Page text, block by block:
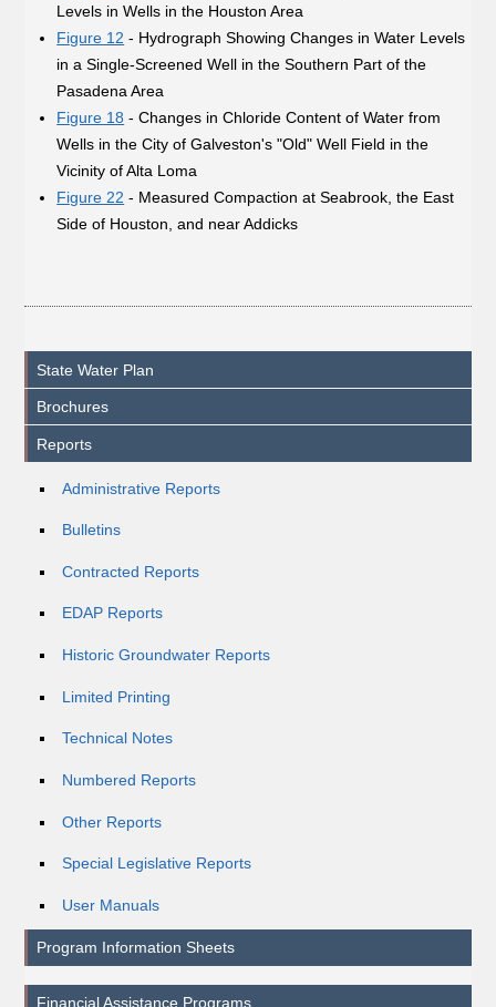
Levels in Wells in the Houston Area
Figure 12 - Hydrograph Showing Changes in Water Levels
in a Single-Screened Well in the Southern Part of the
Pasadena Area
Figure 18 - Changes in Chloride Content of Water from
Wells in the City of Galveston's "Old" Well Field in the
Vicinity of Alta Loma
Figure 22 - Measured Compaction at Seabrook, the East
Side of Houston, and near Addicks
State Water Plan
Brochures
Reports
Administrative Reports
Bulletins
Contracted Reports
EDAP Reports
Historic Groundwater Reports
Limited Printing
Technical Notes
Numbered Reports
Other Reports
Special Legislative Reports
User Manuals
Program Information Sheets
Financial Assistance Programs